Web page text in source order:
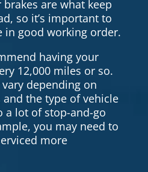
are what keep
so it’s important to
in good working order.
having your
12,000 miles or so.
depending on
the type of vehicle
a lot of stop-and-go
you may need to
more